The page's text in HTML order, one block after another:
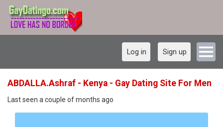
Log in Sign up
ABDALLA.Ashraf - Kenya - Gay Dating Site For Men
Last seen a couple of months ago